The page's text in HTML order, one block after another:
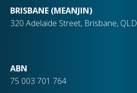
BRISBANE (MEANJIN)
320 Adelaide Street, Brisbane,
ABN
75 003 701 764